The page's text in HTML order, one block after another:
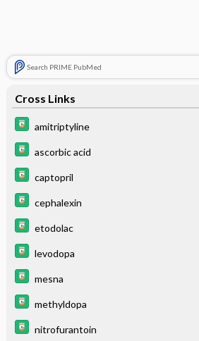
Search PRIME PubMed
Cross Links
amitriptyline
ascorbic acid
captopril
cephalexin
etodolac
levodopa
mesna
methyldopa
nitrofurantoin